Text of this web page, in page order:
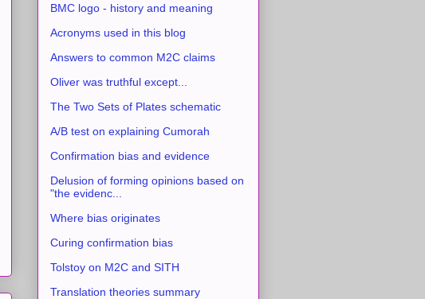
BMC logo - history and meaning
Acronyms used in this blog
Answers to common M2C claims
Oliver was truthful except...
The Two Sets of Plates schematic
A/B test on explaining Cumorah
Confirmation bias and evidence
Delusion of forming opinions based on
"the evidenc...
Where bias originates
Curing confirmation bias
Tolstoy on M2C and SITH
Translation theories summary